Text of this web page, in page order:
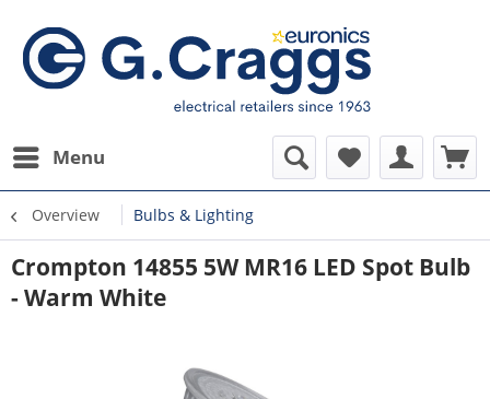
Menu
Overview Bulbs & Lighting
Crompton 14855 5W MR16 LED Spot Bulb
- Warm White